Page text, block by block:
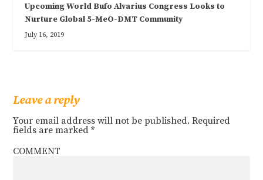
Upcoming World Bufo Alvarius Congress Looks to
Nurture Global 5-MeO-DMT Community
July 16, 2019
Leave a reply
Your email address will not be published. Required
fields are marked*
COMMENT